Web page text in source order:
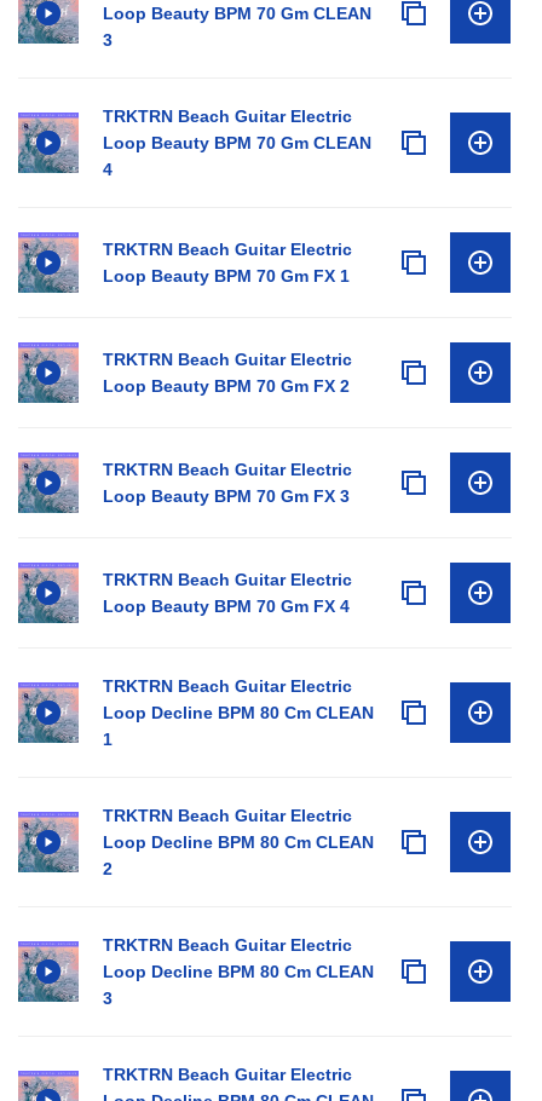
Loop Beauty BPM 70 Gm CLEAN
3
TRKTRN Beach Guitar Electric
Loop Beauty BPM 70 Gm CLEAN
4
TRKTRN Beach Guitar Electric
Loop Beauty BPM 70 Gm FX 1
TRKTRN Beach Guitar Electric
Loop Beauty BPM 70 Gm FX 2
TRKTRN Beach Guitar Electric
Loop Beauty BPM 70 Gm FX 3
TRKTRN Beach Guitar Electric
Loop Beauty BPM 70 Gm FX 4
TRKTRN Beach Guitar Electric
Loop Decline BPM 80 Cm CLEAN
1
TRKTRN Beach Guitar Electric
Loop Decline BPM 80 Cm CLEAN
2
TRKTRN Beach Guitar Electric
Loop Decline BPM 80 Cm CLEAN
3
TRKTRN Beach Guitar Electric